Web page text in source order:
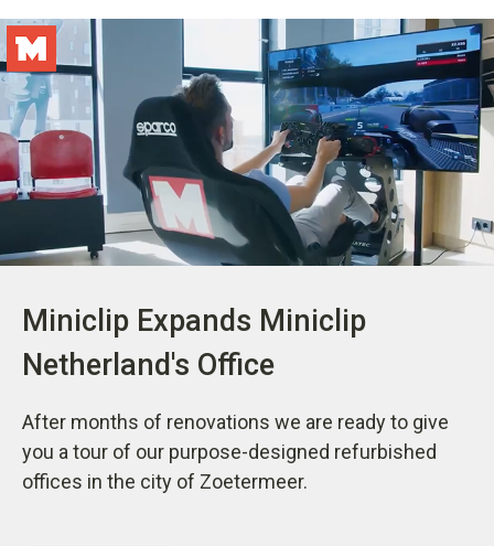
Miniclip Expands Miniclip
Netherland's Office
After months of renovations we are ready to give
you a tour of our purpose-designed refurbished
offices in the city of Zoetermeer.